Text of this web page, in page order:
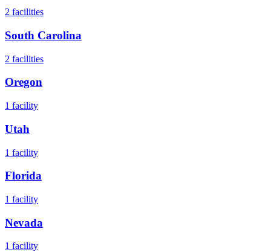
2 facilities
South Carolina
2 facilities
Oregon
1 facility
Utah
1 facility
Florida
1 facility
Nevada
1 facility